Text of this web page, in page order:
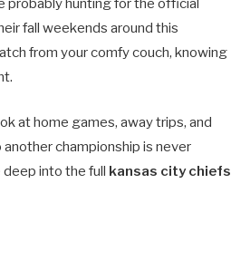
fall weekends around this
from your comfy couch, knowing
at home games, away trips, and
championship is never
into the full kansas city chiefs